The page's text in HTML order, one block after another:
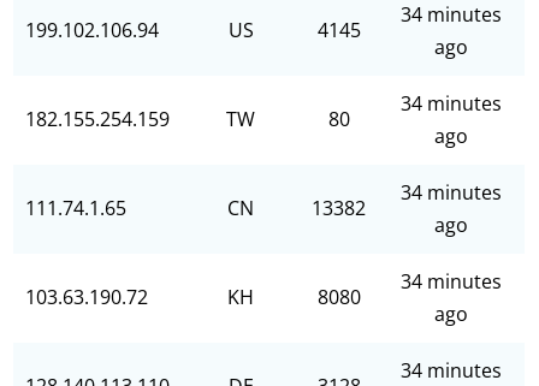
199.102.106.94 US 4145
34 minutes
ago
182.155.254.159 TW 80
34 minutes
ago
111.74.1.65 CN 13382
34 minutes
ago
103.63.190.72 KH 8080
34 minutes
ago
34 minutes